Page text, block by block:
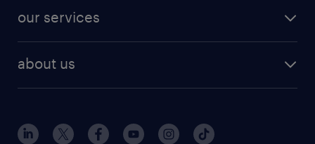
finance & accounting jobs
human resources jobs
industrial management jobs
sales & marketing jobs
resume builder
our services
flexible to permanent staffing
about us
contact us